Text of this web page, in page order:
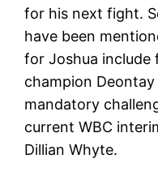
for his next fight.
have been
for Joshua include
champion
mandatory
current WBC
Dillian Whyte.